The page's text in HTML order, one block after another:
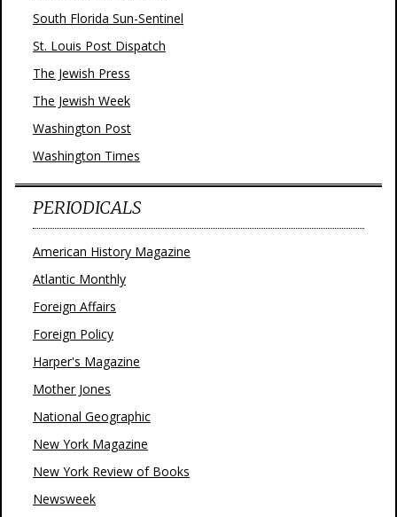
South Florida Sun-Sentinel
St. Louis Post Dispatch
The Jewish Press
The Jewish Week
Washington Post
Washington Times
PERIODICALS
American History Magazine
Atlantic Monthly
Foreign Affairs
Foreign Policy
Harper's Magazine
Mother Jones
National Geographic
New York Magazine
New York Review of Books
Newsweek